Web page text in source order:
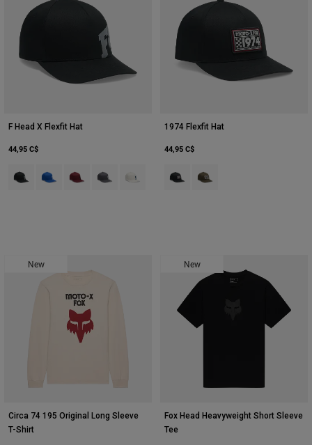
F Head X Flexfit Hat
44,95 C$
Product swatch type of Noir.
Product swatch type of Bleu.
Product swatch type of Marron foncé.
Product swatch type of Gris foncé.
Product swatch type of Blanc nacré.
1974 Flexfit Hat
44,95 C$
Product swatch type of Noir.
Product swatch type of
New
Circa 74 195 Original Long Sleeve
T-Shirt
New
Fox Head Heavyweight Short Sleeve
Tee